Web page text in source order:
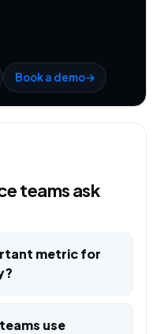
Book a demo→
teams ask
metric for
use